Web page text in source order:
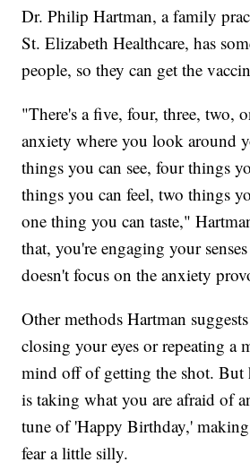
Dr. Philip Hartman, a family
St. Elizabeth Healthcare, has
people, so they can get the
"There's a five, four, three, two,
anxiety where you look around
things you can see, four things
things you can feel, two things
one thing you can taste,"
that, you're engaging your
doesn't focus on the anxiety
Other methods Hartman
closing your eyes or repeating a
mind off of getting the shot. But
is taking what you are afraid of
tune of 'Happy Birthday,'
fear a little silly.